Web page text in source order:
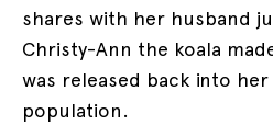
shares with her husband
Christy-Ann the koala
was released back into her
population.